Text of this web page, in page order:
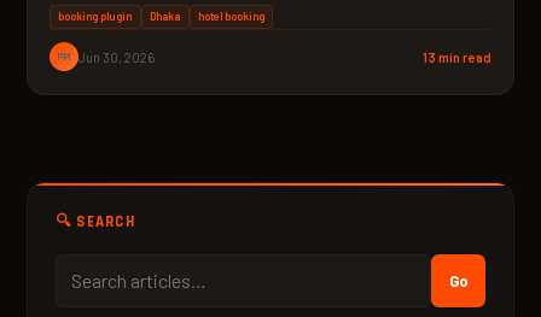
booking plugin Dhaka hotel booking
PM Jun 30, 2026 13 min read
🔍 SEARCH
Go